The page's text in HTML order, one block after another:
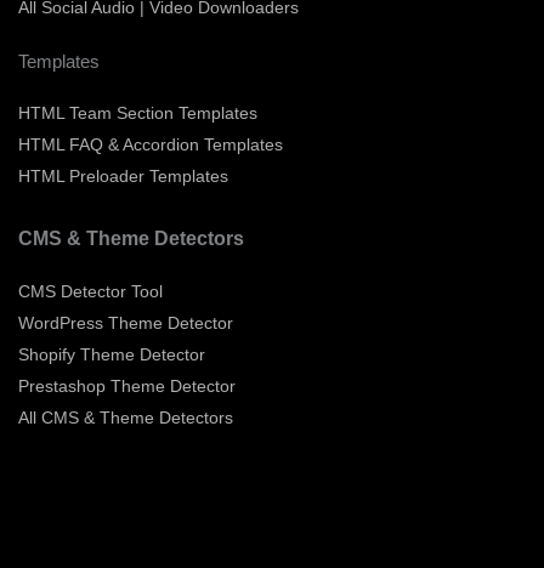
All Social Audio | Video Downloaders
Templates
HTML Team Section Templates
HTML FAQ & Accordion Templates
HTML Preloader Templates
CMS & Theme Detectors
CMS Detector Tool
WordPress Theme Detector
Shopify Theme Detector
Prestashop Theme Detector
All CMS & Theme Detectors